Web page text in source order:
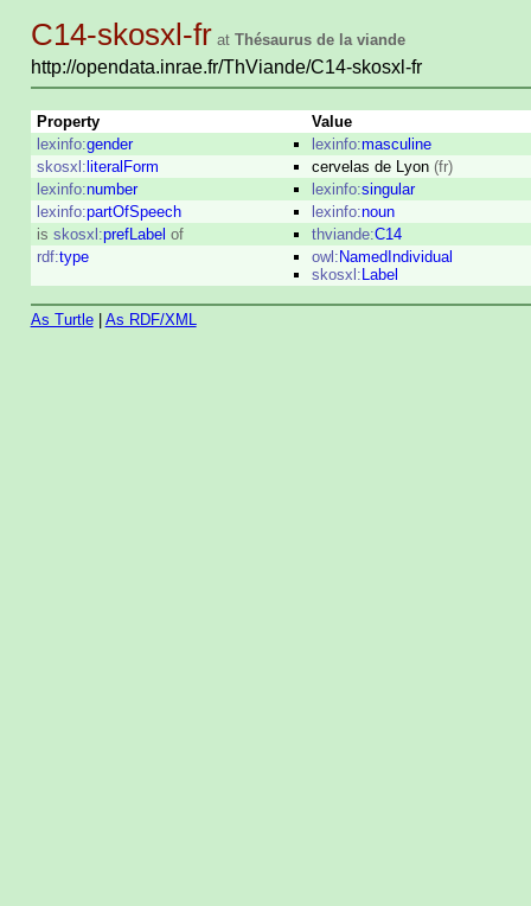
C14-skosxl-fr at Thésaurus de la viande
http://opendata.inrae.fr/ThViande/C14-skosxl-fr
Property
Value
lexinfo:gender lexinfo:masculine
skosxl:literalForm cervelas de Lyon (fr)
lexinfo:number lexinfo:singular
lexinfo:partOfSpeech lexinfo:noun
is skosxl:prefLabel of thviande:C14
rdf:type owl:NamedIndividual
skosxl:Label
As Turtle| As RDF/XML